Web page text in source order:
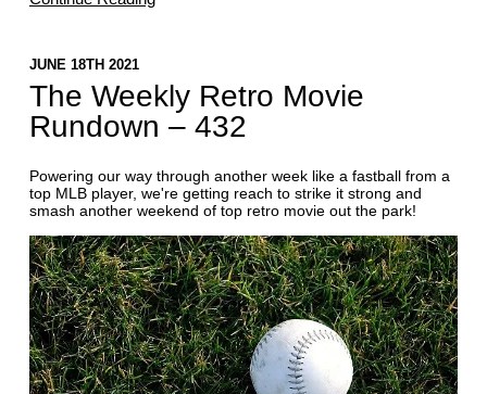
JUNE 18TH 2021
The Weekly Retro Movie
Rundown – 432
Powering our way through another week like a fastball from a
top MLB player, we're getting reach to strike it strong and
smash another weekend of top retro movie out the park!